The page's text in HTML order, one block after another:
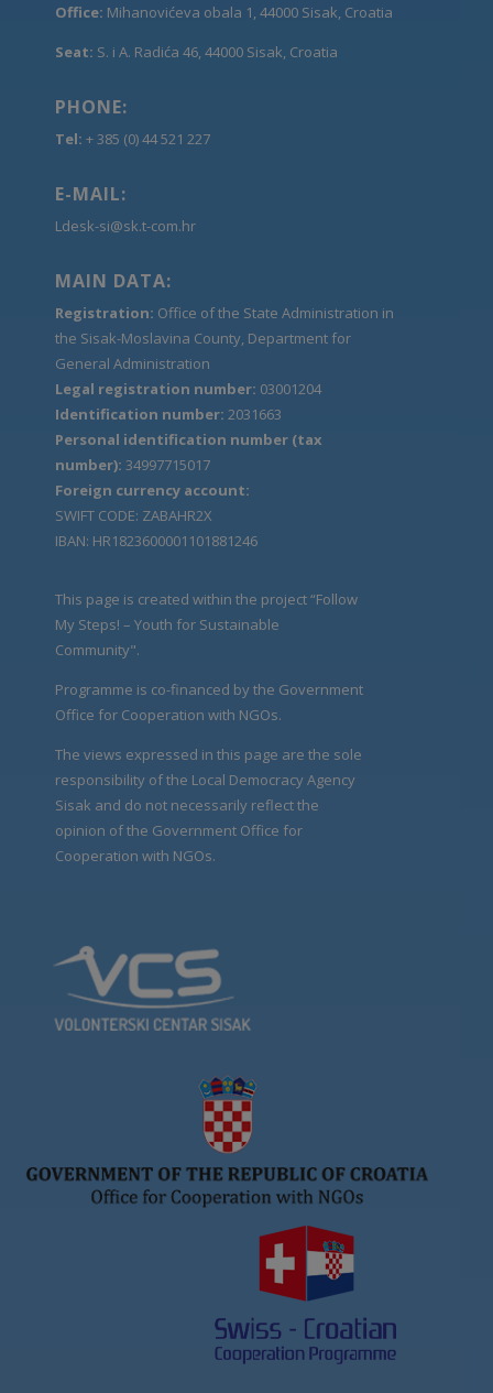
Office: Mihanovićeva obala 1, 44000 Sisak, Croatia
Seat: S. i A. Radića 46, 44000 Sisak, Croatia
PHONE:
Tel: + 385 (0) 44 521 227
E-MAIL:
Ldesk-si@sk.t-com.hr
MAIN DATA:
Registration: Office of the State Administration in
the Sisak-Moslavina County, Department for
General Administration
Legal registration number: 03001204
Identification number: 2031663
Personal identification number (tax
number): 34997715017
Foreign currency account:
SWIFT CODE: ZABAHR2X
IBAN: HR1823600001101881246
This page is created within the project “Follow
My Steps! – Youth for Sustainable
Community".
Programme is co-financed by the Government
Office for Cooperation with NGOs.
The views expressed in this page are the sole
responsibility of the Local Democracy Agency
Sisak and do not necessarily reflect the
opinion of the Government Office for
Cooperation with NGOs.